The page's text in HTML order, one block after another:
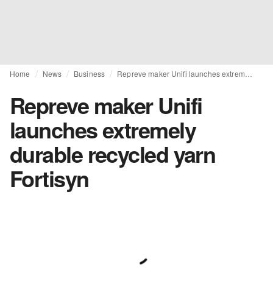
Home News Business
Repreve maker Unifi
launches extremely
durable recycled yarn
Fortisyn